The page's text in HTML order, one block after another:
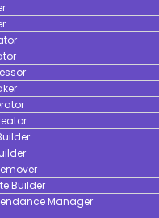
Builder
Manager